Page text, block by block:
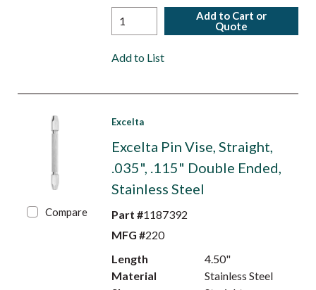
Add to Cart or
Quote
Add to List
Compare
Excelta
Excelta Pin Vise, Straight,
.035", .115" Double Ended,
Stainless Steel
Part #1187392
MFG #220
Length
4.50"
Material
Stainless Steel